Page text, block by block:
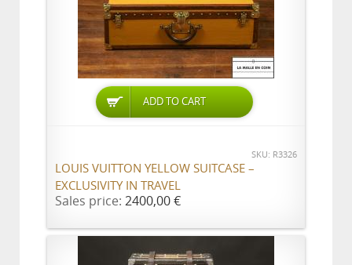
ADD TO CART
SKU: R3326
LOUIS VUITTON YELLOW SUITCASE –
EXCLUSIVITY IN TRAVEL
Sales price: 2400,00 €